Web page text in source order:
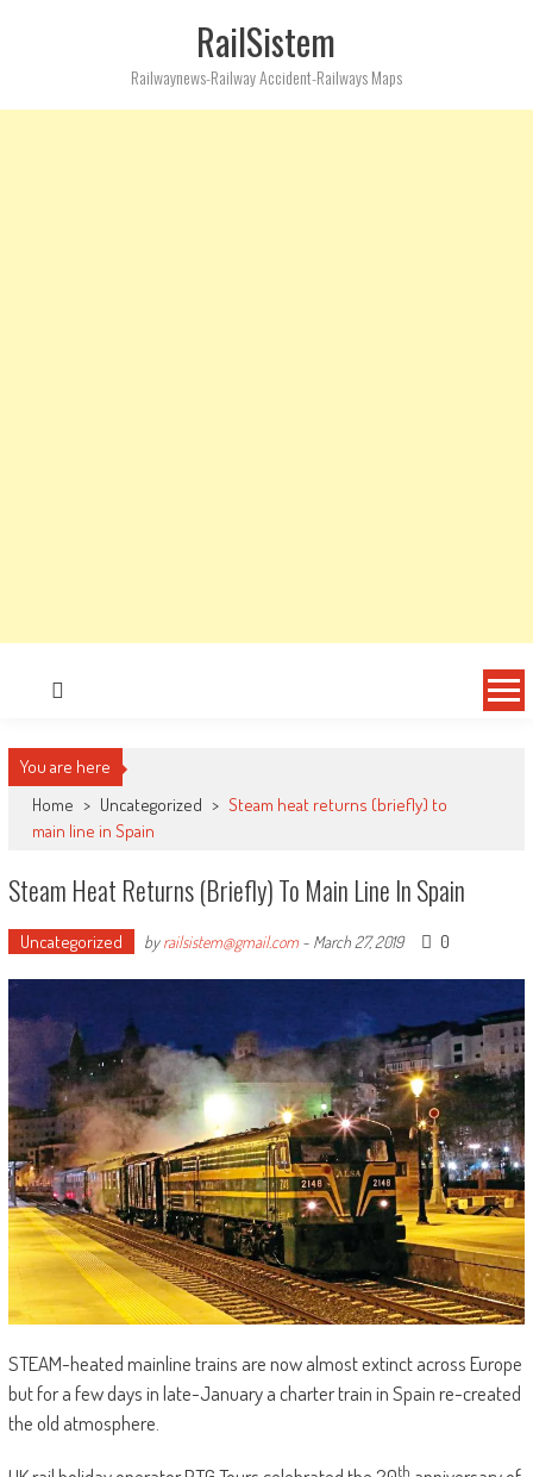
RailSistem
Railwaynews-Railway Accident-Railways Maps
You are here
Home > Uncategorized > Steam heat returns (briefly) to
main line in Spain
Steam Heat Returns (briefly) To Main Line In Spain
Uncategorized byrailsistem@gmail.com- March 27, 2019 0
STEAM-heated mainline trains are now almost extinct across Europe
but for a few days in late-January a charter train in Spain re-created
the old atmosphere.
th